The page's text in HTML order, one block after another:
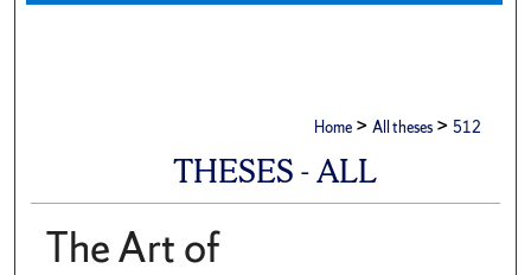
Home > All theses > 512
THESES - ALL
The Art of